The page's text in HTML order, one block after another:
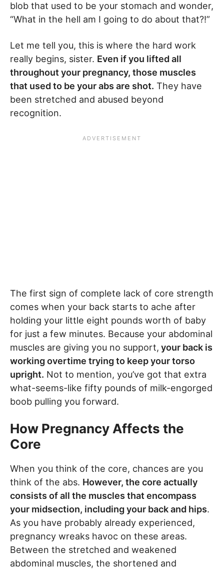
blob that used to be your stomach and wonder,
“What in the hell am I going to do about that?!”
Let me tell you, this is where the hard work
really begins, sister. Even if you lifted all
throughout your pregnancy, those muscles
that used to be your abs are shot. They have
been stretched and abused beyond
recognition.
The first sign of complete lack of core strength
comes when your back starts to ache after
holding your little eight pounds worth of baby
for just a few minutes. Because your abdominal
muscles are giving you no support, your back is
working overtime trying to keep your torso
upright. Not to mention, you’ve got that extra
what-seems-like fifty pounds of milk-engorged
boob pulling you forward.
How Pregnancy Affects the
Core
When you think of the core, chances are you
think of the abs. However, the core actually
consists of all the muscles that encompass
your midsection, including your back and hips.
As you have probably already experienced,
pregnancy wreaks havoc on these areas.
Between the stretched and weakened
abdominal muscles, the shortened and